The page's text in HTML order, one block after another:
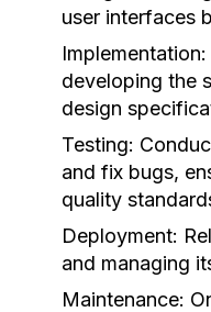
user interfaces
Implementation:
developing the
design
Testing:
and fix bugs,
quality
Deployment:
and managing
Maintenance: